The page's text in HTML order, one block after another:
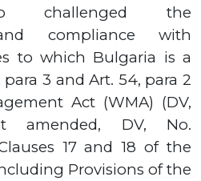
challenged the
compliance with
to which Bulgaria is a
para 3 and Art. 54, para 2
Act (WMA) (DV,
amended, DV, No.
17and 18of the
Provisions of the